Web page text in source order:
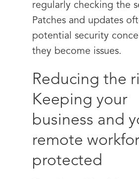
regularly checking the
Patches and updates
potential security
they become issues.
Reducing the
Keeping your
business and
remote
protected